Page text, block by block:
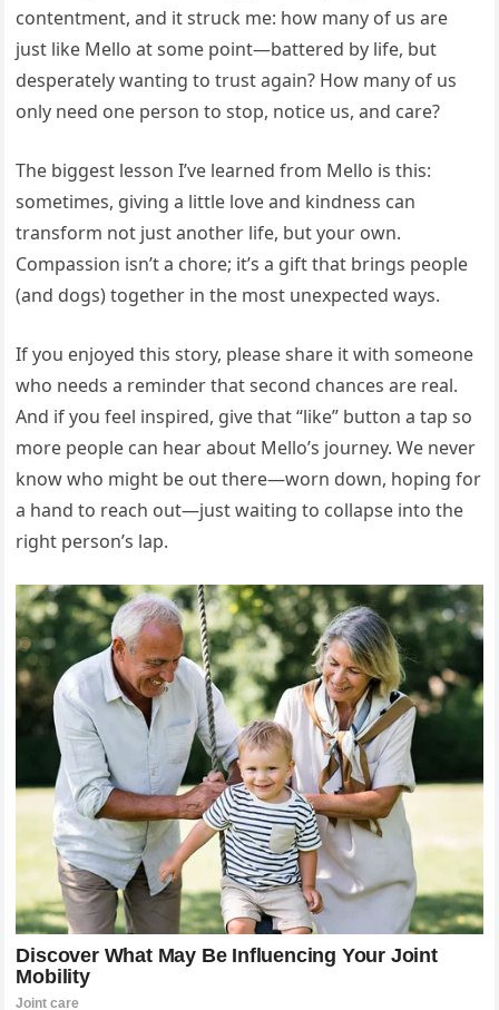
contentment, and it struck me: how many of us are
just like Mello at some point—battered by life, but
desperately wanting to trust again? How many of us
only need one person to stop, notice us, and care?
The biggest lesson I’ve learned from Mello is this:
sometimes, giving a little love and kindness can
transform not just another life, but your own.
Compassion isn’t a chore; it’s a gift that brings people
(and dogs) together in the most unexpected ways.
If you enjoyed this story, please share it with someone
who needs a reminder that second chances are real.
And if you feel inspired, give that “like” button a tap so
more people can hear about Mello’s journey. We never
know who might be out there—worn down, hoping for
a hand to reach out—just waiting to collapse into the
right person’s lap.